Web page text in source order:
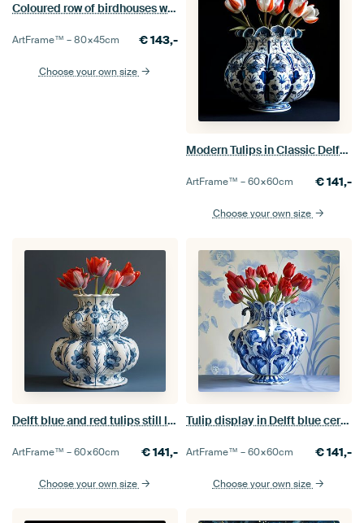
Coloured row of birdhouses with bullfinch
ArtFrame™ –80×45cm €143,-
Choose your own size
Modern Tulips in Classic Delft Blue Vase
ArtFrame™ –60×60cm €141,-
Choose your own size
Delft blue and red tulips still life
ArtFrame™ –60×60cm €141,-
Choose your own size
Tulip display in Delft blue ceramics
ArtFrame™ –60×60cm €141,-
Choose your own size